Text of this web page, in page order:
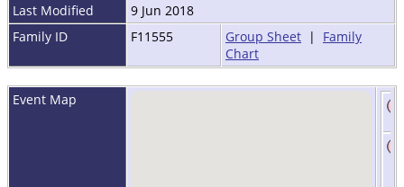
Last Modified
9 Jun 2018
Family ID
F11555 Group Sheet | Family
Chart
Event Map